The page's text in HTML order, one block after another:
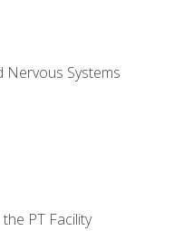
Nervous Systems
PT Facility